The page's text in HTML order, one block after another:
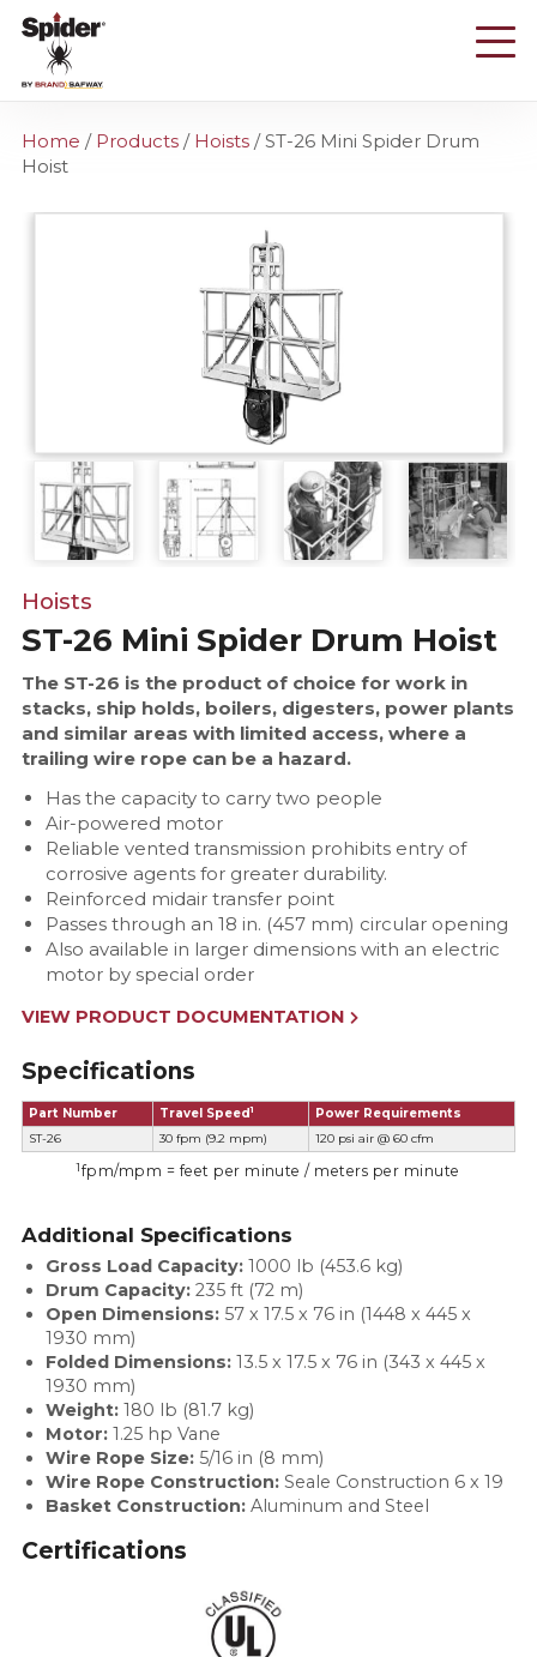
content
Home / Products/ Hoists/ST-26 Mini Spider Drum
Hoist
Hoists
ST-26 Mini Spider Drum Hoist
The ST-26 is the product of choice for work in
stacks, ship holds, boilers, digesters, power plants
and similar areas with limited access, where a
trailing wire rope can be a hazard.
Has the capacity to carry two people
Air-powered motor
Reliable vented transmission prohibits entry of
corrosive agents for greater durability.
Reinforced midair transfer point
Passes through an 18 in. (457 mm) circular opening
Also available in larger dimensions with an electric
motor by special order
VIEW PRODUCT DOCUMENTATION
Specifications
Part Number Travel Speed 1
Power Requirements
ST-26
30 fpm (9.2 mpm) 120 psi air @ 60 cfm
1fpm/mpm = feet per minute / meters per minute
Additional Specifications
Gross Load Capacity:1000 lb (453.6 kg)
Drum Capacity:235 ft (72 m)
Open Dimensions:57 x 17.5 x 76 in (1448 x 445 x
1930 mm)
Folded Dimensions:13.5 x 17.5 x 76 in (343 x 445 x
1930 mm)
Weight: 180 lb (81.7 kg)
Motor: 1.25 hp Vane
Wire Rope Size:5/16 in (8 mm)
Wire Rope Construction:Seale Construction 6 x 19
Basket Construction: Aluminum and Steel
Certifications